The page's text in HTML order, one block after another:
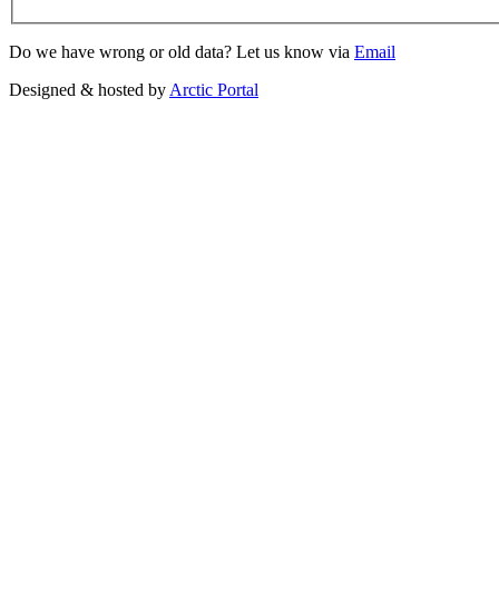
Do we have wrong or old data? Let us know via Email
Designed & hosted by Arctic Portal